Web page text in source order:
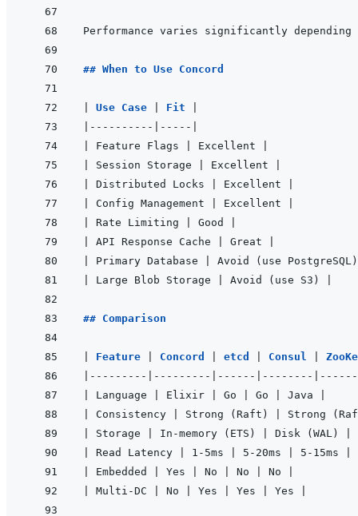
Performance varies significantly
## When to Use Concord
Use Case Fit
---------- -----
Feature Flags Excellent
Session Storage Excellent
Distributed Locks Excellent
Config Management Excellent
Rate Limiting Good
API Response Cache Great
Primary Database
Avoid (use
Large Blob Storage Avoid (use S3)
## Comparison
Feature Concord etcd Consul
--------- --------- ------ --------
Language Elixir Go Go Java
Consistency Strong (Raft)
Strong
Storage In-memory (ETS) Disk (WAL)
Read Latency 1-5ms 5-20ms 5-15ms
Embedded Yes No No No
Multi-DC No Yes Yes Yes